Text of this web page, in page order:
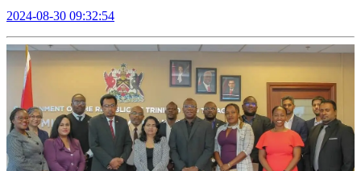
2024-08-30 09:32:54